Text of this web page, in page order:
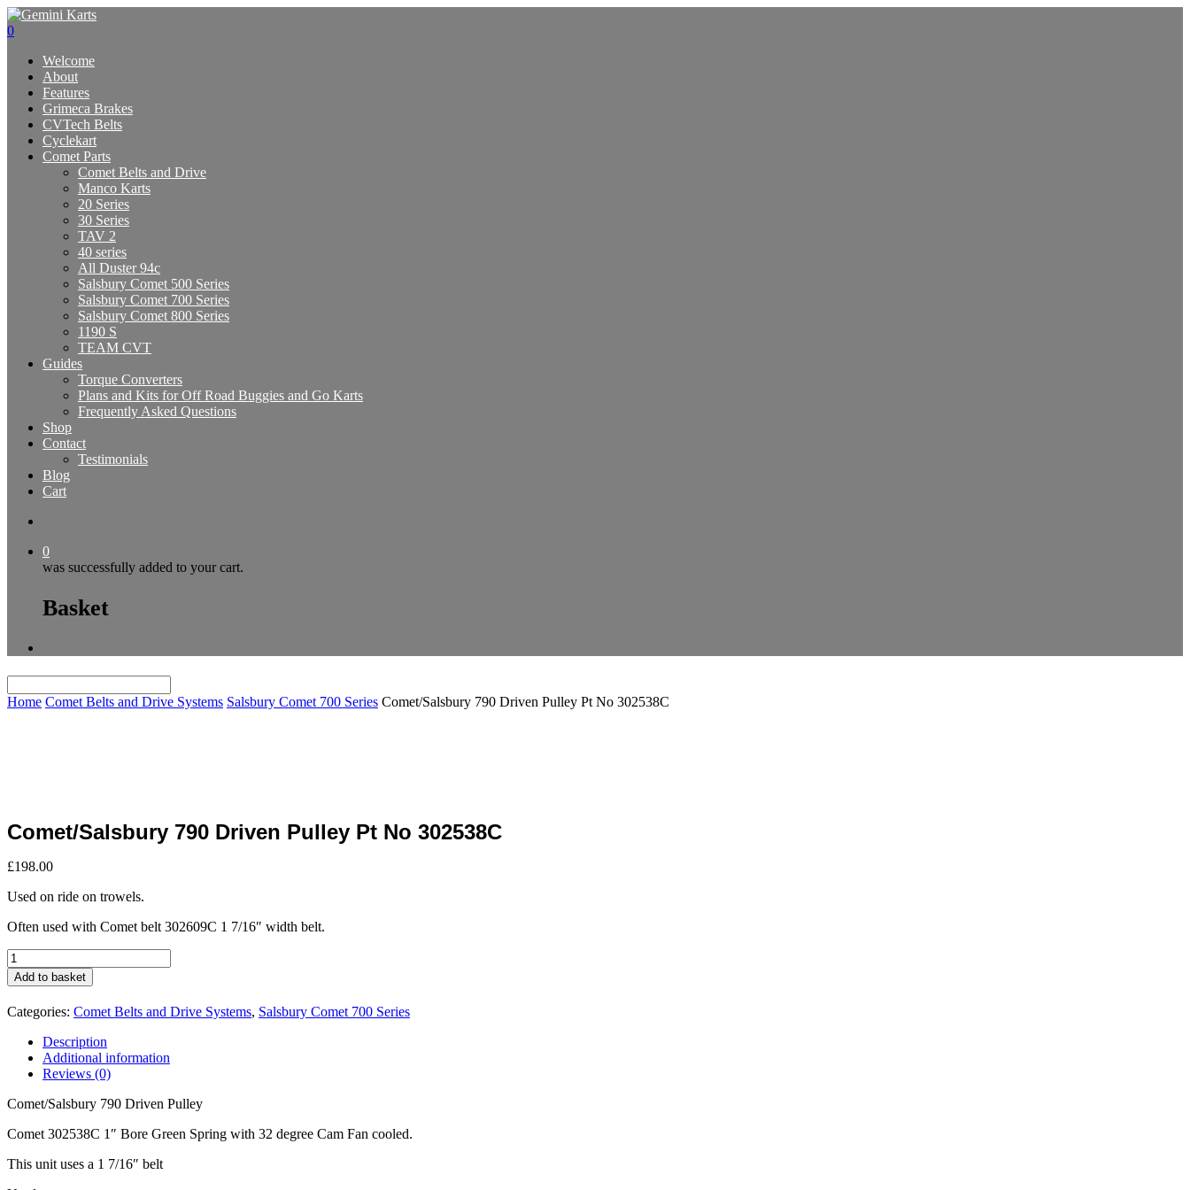
0
Welcome
About
Features
Grimeca Brakes
CVTech Belts
Cyclekart
Comet Parts
Comet Belts and Drive
Manco Karts
20 Series
30 Series
TAV 2
40 series
All Duster 94c
Salsbury Comet 500 Series
Salsbury Comet 700 Series
Salsbury Comet 800 Series
1190 S
TEAM CVT
Guides
Torque Converters
Plans and Kits for Off Road Buggies and Go Karts
Frequently Asked Questions
Shop
Contact
Testimonials
Blog
Cart
0
was successfully added to your cart.
Basket
Home Comet Belts and Drive Systems Salsbury Comet 700 Series Comet/Salsbury 790 Driven Pulley Pt No 302538C
Comet/Salsbury 790 Driven Pulley Pt No 302538C
£198.00
Used on ride on trowels.
Often used with Comet belt 302609C 1 7/16″ width belt.
Comet/Salsbury
790
Driven
Pulley
Pt
302538C
quantity
Add to basket
Categories: Comet Belts and Drive Systems, Salsbury Comet 700 Series
Description
Additional information
Reviews (0)
Comet/Salsbury 790 Driven Pulley
Comet 302538C 1″ Bore Green Spring with 32 degree Cam Fan cooled.
This unit uses a 1 7/16″ belt